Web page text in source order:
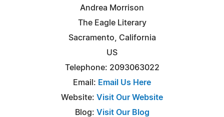
Andrea Morrison
The Eagle Literary
Sacramento, California
US
Telephone: 2093063022
Email: Email Us Here
Website: Visit Our Website
Blog: Visit Our Blog